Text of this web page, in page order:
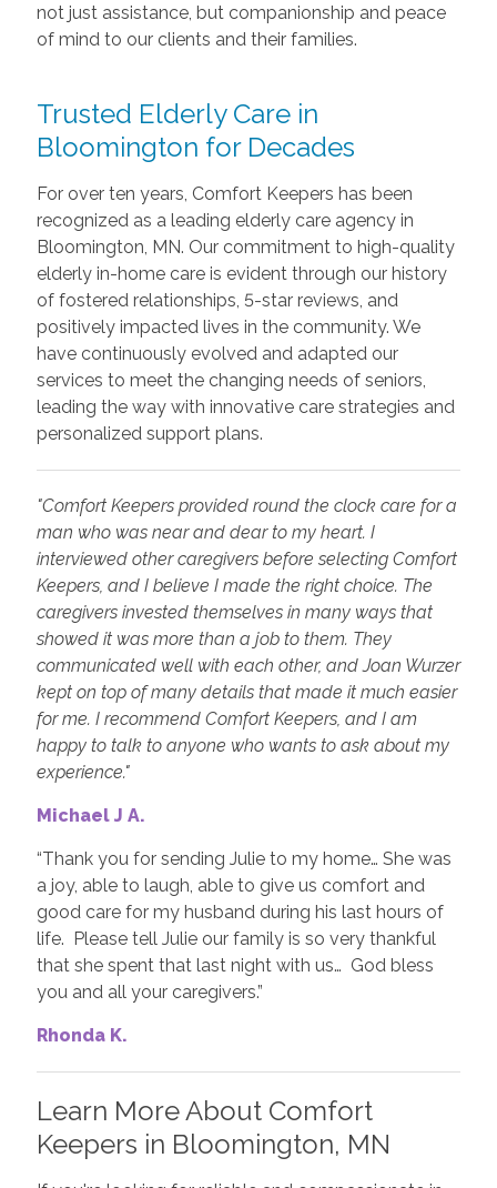
not just assistance, but companionship and peace
of mind to our clients and their families.
Trusted Elderly Care in
Bloomington for Decades
For over ten years, Comfort Keepers has been
recognized as a leading elderly care agency in
Bloomington, MN. Our commitment to high-quality
elderly in-home care is evident through our history
of fostered relationships, 5-star reviews, and
positively impacted lives in the community. We
have continuously evolved and adapted our
services to meet the changing needs of seniors,
leading the way with innovative care strategies and
personalized support plans.
"Comfort Keepers provided round the clock care for a
man who was near and dear to my heart. I
interviewed other caregivers before selecting Comfort
Keepers, and I believe I made the right choice. The
caregivers invested themselves in many ways that
showed it was more than a job to them. They
communicated well with each other, and Joan Wurzer
kept on top of many details that made it much easier
for me. I recommend Comfort Keepers, and I am
happy to talk to anyone who wants to ask about my
experience."
Michael J A.
“Thank you for sending Julie to my home… She was
a joy, able to laugh, able to give us comfort and
good care for my husband during his last hours of
life. Please tell Julie our family is so very thankful
that she spent that last night with us… God bless
you and all your caregivers.”
Rhonda K.
Learn More About Comfort
Keepers in Bloomington, MN